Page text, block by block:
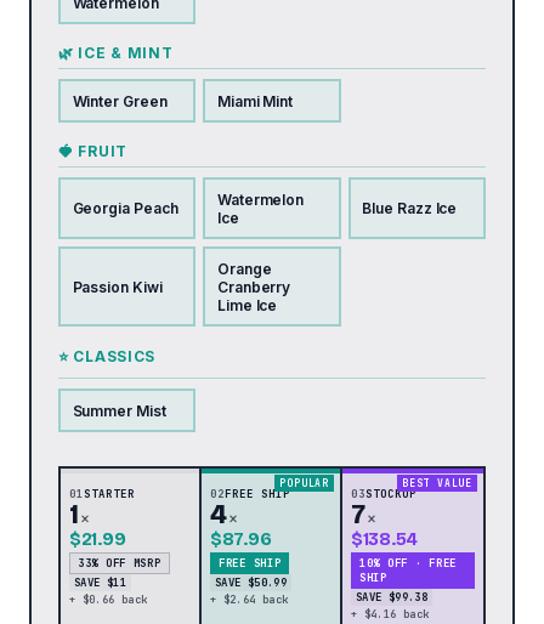
🌿 ICE & MINT
Winter Green Miami Mint
🍓 FRUIT
Georgia Peach
Watermelon
Ice
Blue Razz Ice
Passion Kiwi
Orange
Cranberry
Lime Ice
⭐ CLASSICS
Summer Mist
01STARTER
1 ×
$21.99
33% OFF MSRP
SAVE $11
+ $0.66 back
POPULAR
02FREE SHIP
4×
$87.96
FREE SHIP
SAVE $50.99
+ $2.64 back
BEST VALUE
03STOCKUP
7×
$138.54
10% OFF · FREE
SHIP
SAVE $99.38
+ $4.16 back